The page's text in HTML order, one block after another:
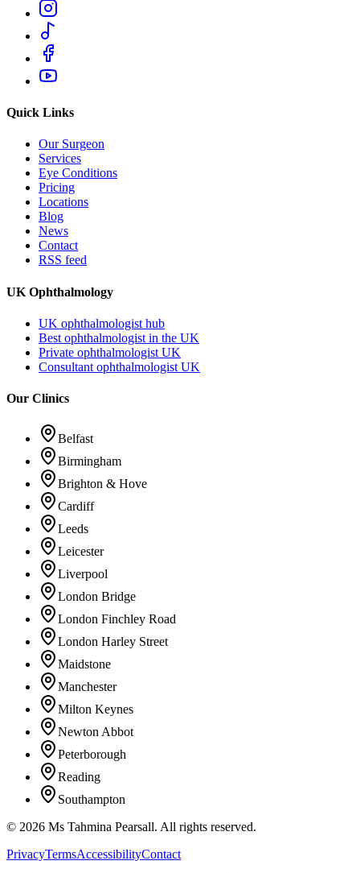
Quick Links
Our Surgeon
Services
Eye Conditions
Pricing
Locations
Blog
News
Contact
RSS feed
UK Ophthalmology
UK ophthalmologist hub
Best ophthalmologist in the UK
Private ophthalmologist UK
Consultant ophthalmologist UK
Our Clinics
Belfast
Birmingham
Brighton & Hove
Cardiff
Leeds
Leicester
Liverpool
London Bridge
London Finchley Road
London Harley Street
Maidstone
Manchester
Milton Keynes
Newton Abbot
Peterborough
Reading
Southampton
© 2026 Ms Tahmina Pearsall. All rights reserved.
PrivacyTermsAccessibilityContact